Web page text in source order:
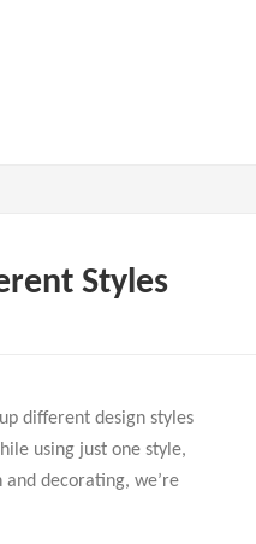
Styles
different design styles
using just one style,
decorating, we’re